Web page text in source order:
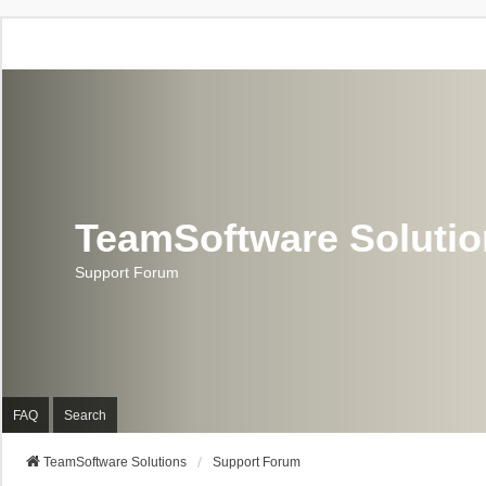
TeamSoftware
Support Forum
FAQ Search
TeamSoftware Solutions Support Forum